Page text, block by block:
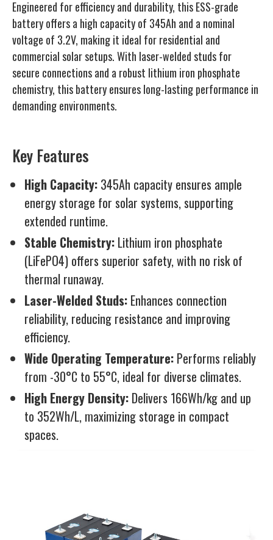
Engineered for efficiency and durability, this ESS-grade
battery offers a high capacity of 345Ah and a nominal
voltage of 3.2V, making it ideal for residential and
commercial solar setups. With laser-welded studs for
secure connections and a robust lithium iron phosphate
chemistry, this battery ensures long-lasting performance in
demanding environments.
Key Features
High Capacity: 345Ah capacity ensures ample
energy storage for solar systems, supporting
extended runtime.
Stable Chemistry: Lithium iron phosphate
(LiFePO4) offers superior safety, with no risk of
thermal runaway.
Laser-Welded Studs: Enhances connection
reliability, reducing resistance and improving
efficiency.
Wide Operating Temperature: Performs reliably
from -30°C to 55°C, ideal for diverse climates.
High Energy Density: Delivers 166Wh/kg and up
to 352Wh/L, maximizing storage in compact
spaces.